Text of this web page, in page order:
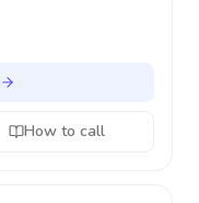
How to call